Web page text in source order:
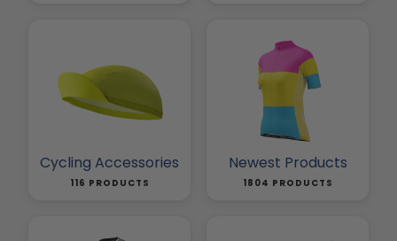
Cycling Accessories
116 PRODUCTS
Newest Products
1804 PRODUCTS